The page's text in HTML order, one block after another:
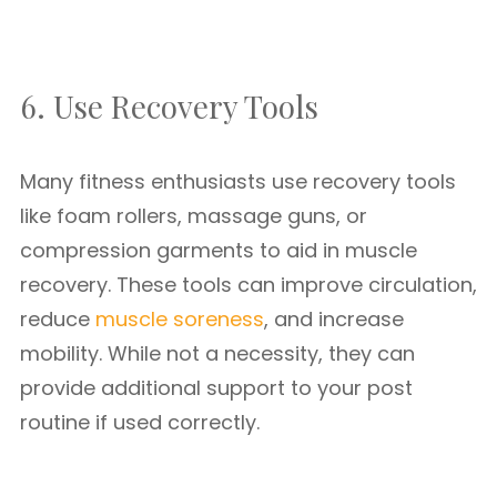
6. Use Recovery Tools
Many fitness enthusiasts use recovery tools
like foam rollers, massage guns, or
compression garments to aid in muscle
recovery. These tools can improve circulation,
reduce muscle soreness, and increase
mobility. While not a necessity, they can
provide additional support to your post
routine if used correctly.